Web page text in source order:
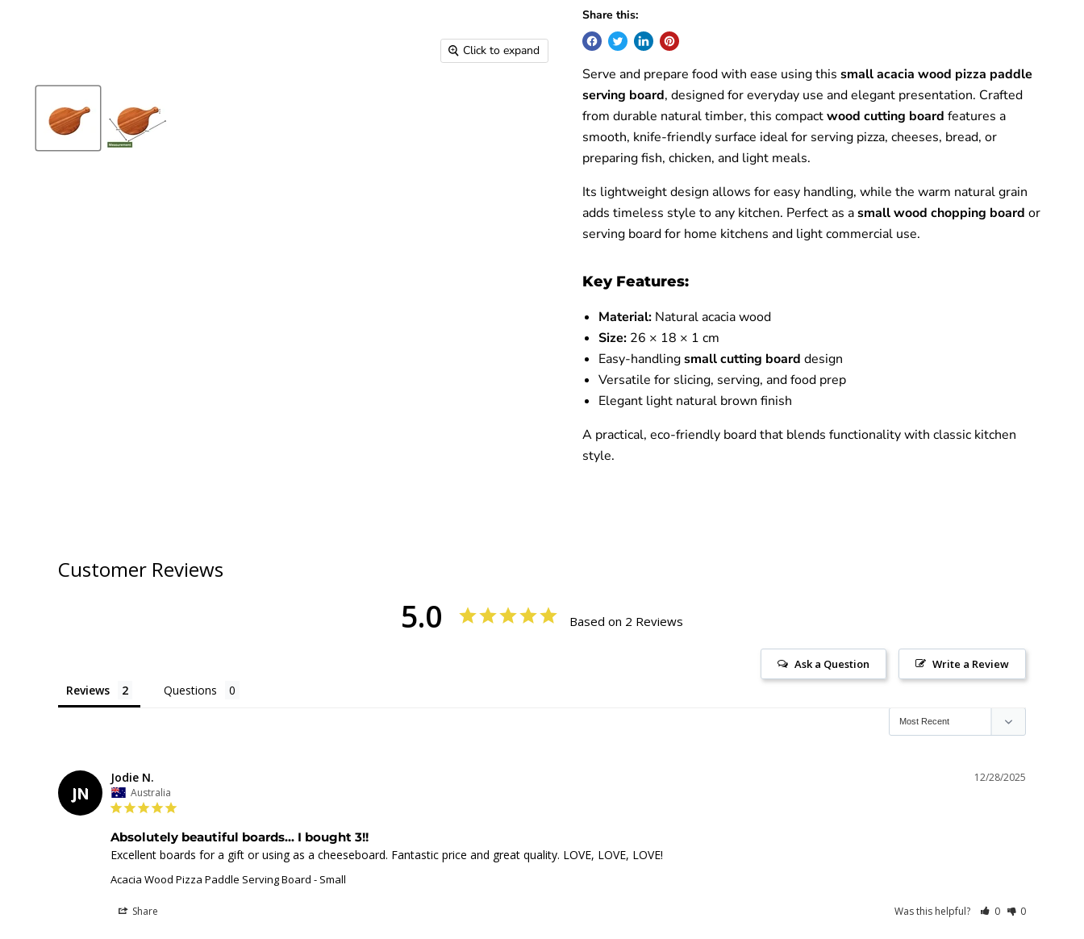
Click to expand
Share this:
Serve and prepare food with ease using this small acacia wood pizza paddle
serving board, designed for everyday use and elegant presentation. Crafted
from durable natural timber, this compactwood cutting board features a
smooth, knife-friendly surface ideal for serving pizza, cheeses, bread, or
preparing fish, chicken, and light meals.
Its lightweight design allows for easy handling, while the warm natural grain
adds timeless style to any kitchen. Perfect as asmall wood chopping board or
serving board for home kitchens and light commercial use.
Key Features:
Material: Natural acacia wood
Size: 26 × 18 × 1 cm
Easy-handlingsmall cutting board design
Versatile for slicing, serving, and food prep
Elegant light natural brown finish
A practical, eco-friendly board that blends functionality with classic kitchen
style.
Customer Reviews
5.0 Based on 2 Reviews
Write a Review
Ask a Question
Reviews Questions
JN
12/28/2025
Jodie N.
Australia
Absolutely beautiful boards... I bought 3!!
Excellent boards for a gift or using as a cheeseboard. Fantastic price and great quality. LOVE, LOVE, LOVE!
Acacia Wood Pizza Paddle Serving Board - Small
Share Was this helpful? 0 0